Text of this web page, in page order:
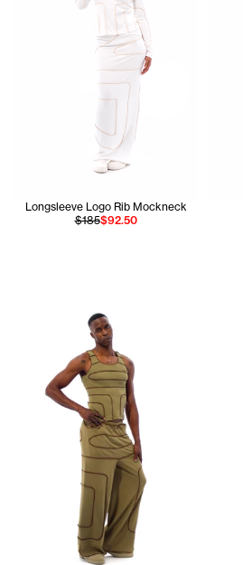
Longsleeve Logo Rib Mockneck
$185$92.50